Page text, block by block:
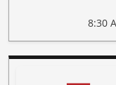
8:30